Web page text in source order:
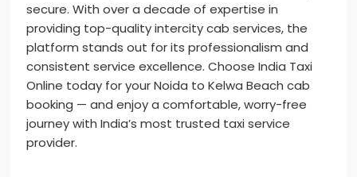
secure. With over a decade of expertise in
providing top-quality intercity cab services, the
platform stands out for its professionalism and
consistent service excellence. Choose India Taxi
Online today for your Noida to Kelwa Beach cab
booking — and enjoy a comfortable, worry-free
journey with India’s most trusted taxi service
provider.